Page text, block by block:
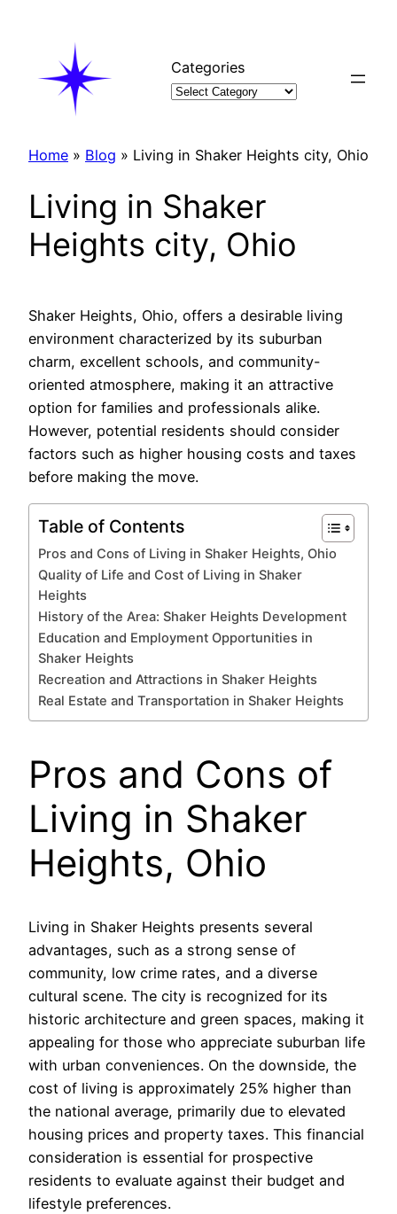
Categories
Home » Blog » Living in Shaker Heights city, Ohio
Living in Shaker
Heights city, Ohio
Shaker Heights, Ohio, offers a desirable living
environment characterized by its suburban
charm, excellent schools, and community-
oriented atmosphere, making it an attractive
option for families and professionals alike.
However, potential residents should consider
factors such as higher housing costs and taxes
before making the move.
Table of Contents
Pros and Cons of Living in Shaker Heights, Ohio
Quality of Life and Cost of Living in Shaker
Heights
History of the Area: Shaker Heights Development
Education and Employment Opportunities in
Shaker Heights
Recreation and Attractions in Shaker Heights
Real Estate and Transportation in Shaker Heights
Pros and Cons of
Living in Shaker
Heights, Ohio
Living in Shaker Heights presents several
advantages, such as a strong sense of
community, low crime rates, and a diverse
cultural scene. The city is recognized for its
historic architecture and green spaces, making it
appealing for those who appreciate suburban life
with urban conveniences. On the downside, the
cost of living is approximately 25% higher than
the national average, primarily due to elevated
housing prices and property taxes. This financial
consideration is essential for prospective
residents to evaluate against their budget and
lifestyle preferences.